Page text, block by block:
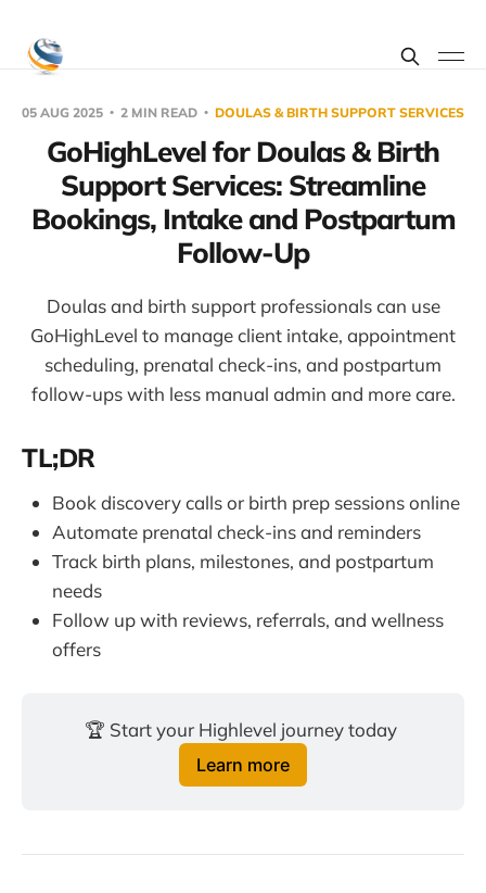
05 AUG 2025 2 MIN READ DOULAS & BIRTH SUPPORT SERVICES
GoHighLevel for Doulas & Birth
Support Services: Streamline
Bookings, Intake and Postpartum
Follow-Up
Doulas and birth support professionals can use
GoHighLevel to manage client intake, appointment
scheduling, prenatal check-ins, and postpartum
follow-ups with less manual admin and more care.
TL;DR
Book discovery calls or birth prep sessions online
Automate prenatal check-ins and reminders
Track birth plans, milestones, and postpartum
needs
Follow up with reviews, referrals, and wellness
offers
🏆 Start your Highlevel journey today
Learn more